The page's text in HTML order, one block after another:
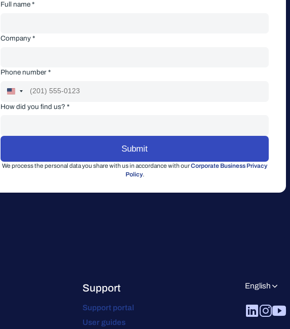
Full name *
Company *
Phone number *
How did you find us? *
We process the personal data you share with us in accordance with ourCorporate Business Privacy
Policy.
Support
Support portal
User guides
English